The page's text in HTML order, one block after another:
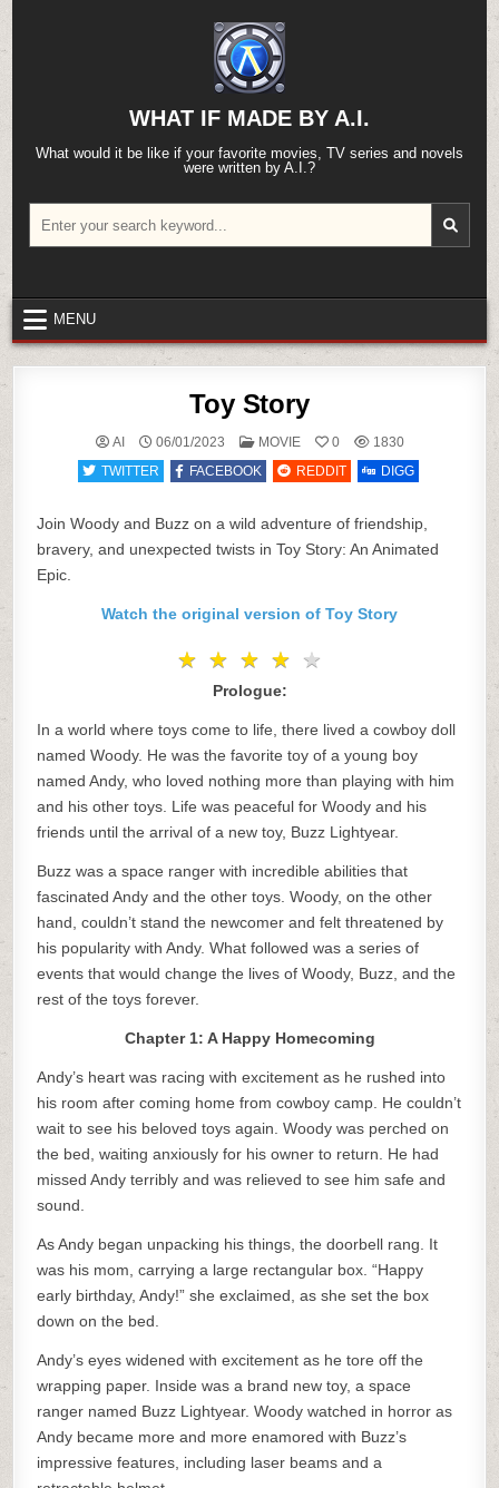
content
WHAT IF MADE BY A.I.
What would it be like if your favorite movies, TV series and novels
were written by A.I.?
for:
MENU
Toy Story
AI 06/01/2023
POSTED
MOVIE 0
1830
TWITTER
FACEBOOK REDDIT DIGG
Join Woody and Buzz on a wild adventure of friendship,
bravery, and unexpected twists in Toy Story: An Animated
Epic.
Watch the original version of Toy Story
★ ★ ★ ★ ★
★ ★ ★ ★ ★
Prologue:
In a world where toys come to life, there lived a cowboy doll
named Woody. He was the favorite toy of a young boy
named Andy, who loved nothing more than playing with him
and his other toys. Life was peaceful for Woody and his
friends until the arrival of a new toy, Buzz Lightyear.
Buzz was a space ranger with incredible abilities that
fascinated Andy and the other toys. Woody, on the other
hand, couldn’t stand the newcomer and felt threatened by
his popularity with Andy. What followed was a series of
events that would change the lives of Woody, Buzz, and the
rest of the toys forever.
Chapter 1: A Happy Homecoming
Andy’s heart was racing with excitement as he rushed into
his room after coming home from cowboy camp. He couldn’t
wait to see his beloved toys again. Woody was perched on
the bed, waiting anxiously for his owner to return. He had
missed Andy terribly and was relieved to see him safe and
sound.
As Andy began unpacking his things, the doorbell rang. It
was his mom, carrying a large rectangular box. “Happy
early birthday, Andy!” she exclaimed, as she set the box
down on the bed.
Andy’s eyes widened with excitement as he tore off the
wrapping paper. Inside was a brand new toy, a space
ranger named Buzz Lightyear. Woody watched in horror as
Andy became more and more enamored with Buzz’s
impressive features, including laser beams and a